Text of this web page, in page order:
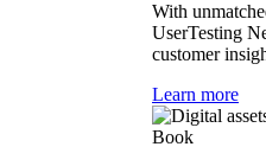
With
UserTesting
customer
Learn more